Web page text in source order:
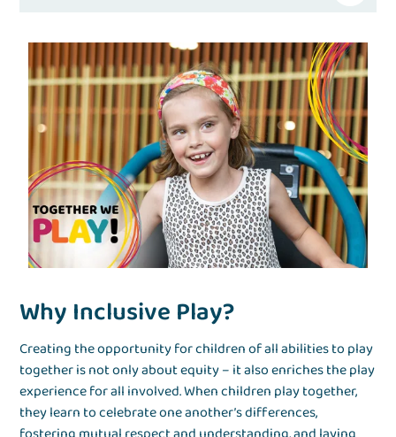
Why Inclusive Play?
Creating the opportunity for children of all abilities to play
together is not only about equity – it also enriches the play
experience for all involved. When children play together,
they learn to celebrate one another’s differences,